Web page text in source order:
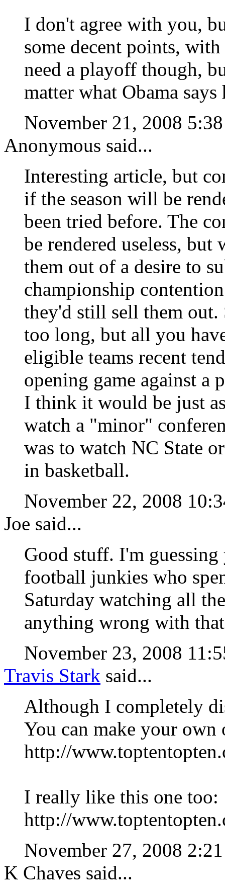
I don't agree with you,
some decent points,
need a playoff though,
matter what Obama
November 21, 2008
Anonymous said...
Interesting article, but
if the season will be
been tried before. The
be rendered useless, but
them out of a desire to
championship
they'd still sell them out.
too long, but all you
eligible teams recent
opening game against a
I think it would be just
watch a "minor"
was to watch NC State
in basketball.
November 22, 2008
Joe said...
Good stuff. I'm
football junkies who
Saturday watching all
anything wrong with
November 23, 2008
Travis Stark said...
Although I completely
You can make your own
http://
I really like this one too:
http://
November 27, 2008
K Chaves said...